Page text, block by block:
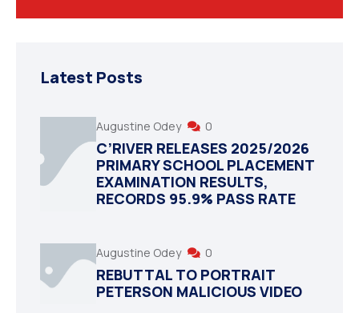
Latest Posts
Augustine Odey 0
C’RIVER RELEASES 2025/2026
PRIMARY SCHOOL PLACEMENT
EXAMINATION RESULTS,
RECORDS 95.9% PASS RATE
Augustine Odey 0
REBUTTAL TO PORTRAIT
PETERSON MALICIOUS VIDEO